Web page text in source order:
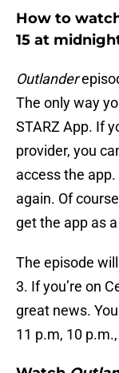
How to
15 at
Outlander
The only way
STARZ App. If
provider, you
access the app.
again. Of
get the app as
The episode
3. If you’re on
great news.
11 p.m, 10